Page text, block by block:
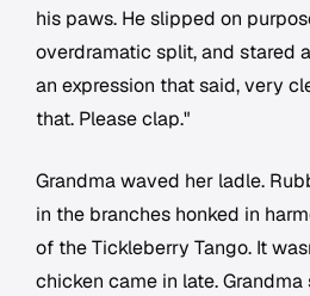
his paws. He slipped on
overdramatic split, and stared
an expression that said, very
that. Please clap."
Grandma waved her ladle.
in the branches honked in
of the Tickleberry Tango. It
chicken came in late.